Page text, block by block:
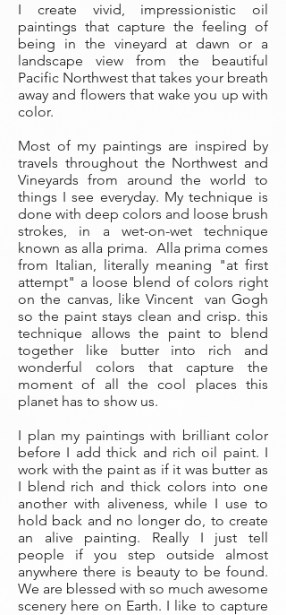
I create vivid, impressionistic oil
paintings that capture the feeling of
being in the vineyard at dawn or a
landscape view from the beautiful
Pacific Northwest that takes your breath
away and flowers that wake you up with
color.
Most of my paintings are inspired by
travels throughout the Northwest and
Vineyards from around the world to
things I see everyday. My technique is
done with deep colors and loose brush
strokes, in a wet-on-wet technique
known as alla prima. Alla prima comes
from Italian, literally meaning "at first
attempt" a loose blend of colors right
on the canvas, like Vincent van Gogh
so the paint stays clean and crisp. this
technique allows the paint to blend
together like butter into rich and
wonderful colors that capture the
moment of all the cool places this
planet has to show us.
I plan my paintings with brilliant color
before I add thick and rich oil paint. I
work with the paint as if it was butter as
I blend rich and thick colors into one
another with aliveness, while I use to
hold back and no longer do, to create
an alive painting. Really I just tell
people if you step outside almost
anywhere there is beauty to be found.
We are blessed with so much awesome
scenery here on Earth. I like to capture